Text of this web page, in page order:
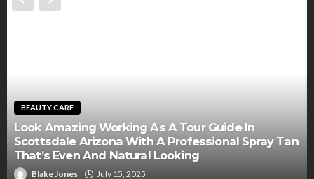
BEAUTY CARE
Look Amazing Working As A Tour Guide In
Scottsdale Arizona With A Professional Spray Tan
That’s Even And Natural Looking
Blake Jones July 15, 2025